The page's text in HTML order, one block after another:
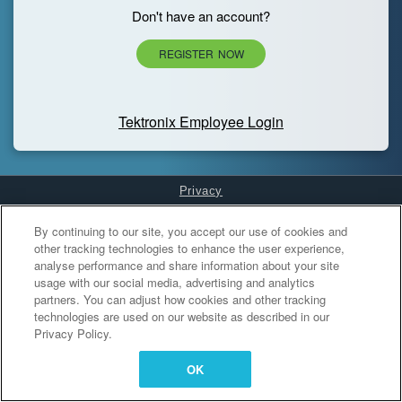
Don't have an account?
REGISTER NOW
Tektronix Employee Login
Privacy
Cookies Settings
By continuing to our site, you accept our use of cookies and
other tracking technologies to enhance the user experience,
analyse performance and share information about your site
usage with our social media, advertising and analytics
partners. You can adjust how cookies and other tracking
technologies are used on our website as described in our
Privacy Policy.
OK